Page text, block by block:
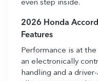
even step inside.
2026 Honda
Features
Performance is at
an electronically
handling and a